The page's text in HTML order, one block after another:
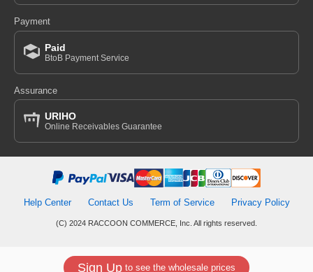
Sign Up to see the wholesale prices
Payment
Paid
BtoB Payment Service
Assurance
URIHO
Online Receivables Guarantee
Help Center Contact Us Term of Service Privacy Policy
(C) 2024 RACCOON COMMERCE, Inc. All rights reserved.